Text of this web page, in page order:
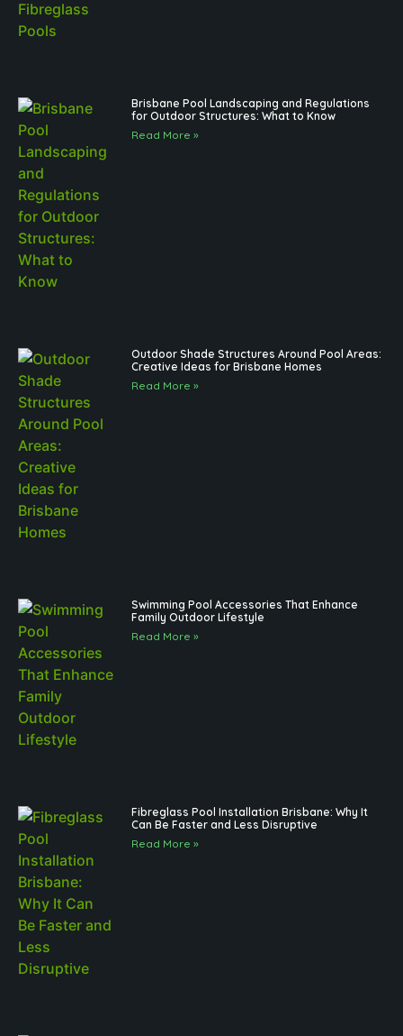
Brisbane Pool Landscaping and Regulations
for Outdoor Structures: What to Know
Read More »
Outdoor Shade Structures Around Pool Areas:
Creative Ideas for Brisbane Homes
Read More »
Swimming Pool Accessories That Enhance
Family Outdoor Lifestyle
Read More »
Fibreglass Pool Installation Brisbane: Why It
Can Be Faster and Less Disruptive
Read More »